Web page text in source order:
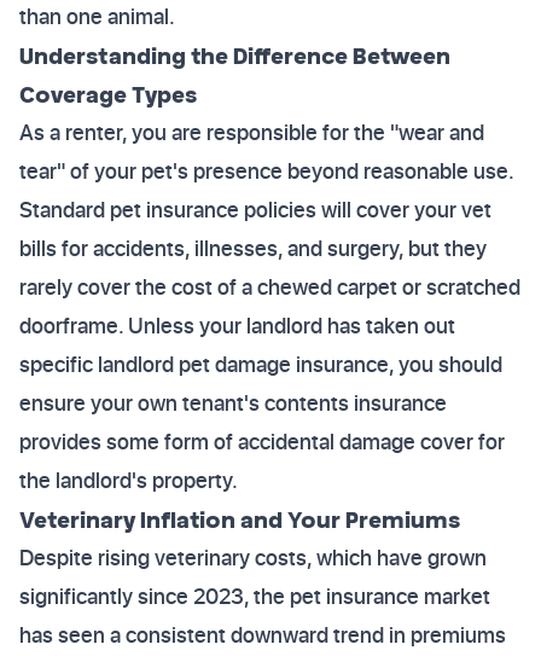
than one animal.
Understanding the Difference Between
Coverage Types
As a renter, you are responsible for the "wear and
tear" of your pet's presence beyond reasonable use.
Standard pet insurance policies will cover your vet
bills for accidents, illnesses, and surgery, but they
rarely cover the cost of a chewed carpet or scratched
doorframe. Unless your landlord has taken out
specific landlord pet damage insurance, you should
ensure your own tenant's contents insurance
provides some form of accidental damage cover for
the landlord's property.
Veterinary Inflation and Your Premiums
Despite rising veterinary costs, which have grown
significantly since 2023, the pet insurance market
has seen a consistent downward trend in premiums